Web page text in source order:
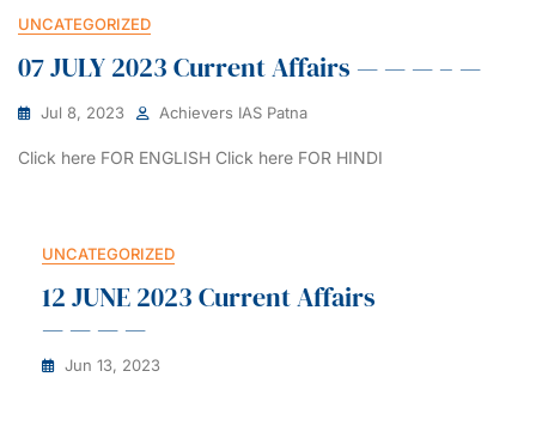
UNCATEGORIZED
07 JULY 2023 Current Affairs — — — – —
Jul 8, 2023 Achievers IAS Patna
Click here FOR ENGLISH Click here FOR HINDI
UNCATEGORIZED
12 JUNE 2023 Current Affairs
— — — —
Jun 13, 2023